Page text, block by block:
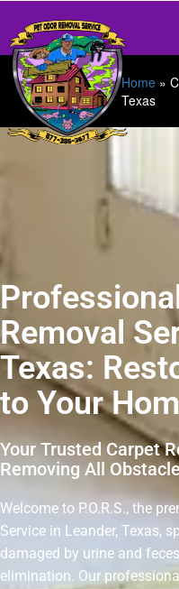
Home »
Texas
Removal
Texas:
to Your
Your Trusted Carpet
Removing All
Welcome to P.O.R.S., the
Service in Leander, Texas,
damaged by urine and
elimination. Our